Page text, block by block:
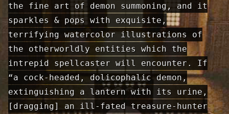
the fine art of demon summoning, and it
sparkles & pops with exquisite,
terrifying watercolor illustrations of
the otherworldly entities which the
intrepid spellcaster will encounter. If
“a cock-headed, dolicophalic demon,
extinguishing a lantern with its urine,
[dragging] an ill-fated treasure-hunter